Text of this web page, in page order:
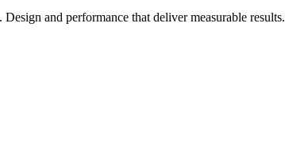
and performance that deliver measurable results.